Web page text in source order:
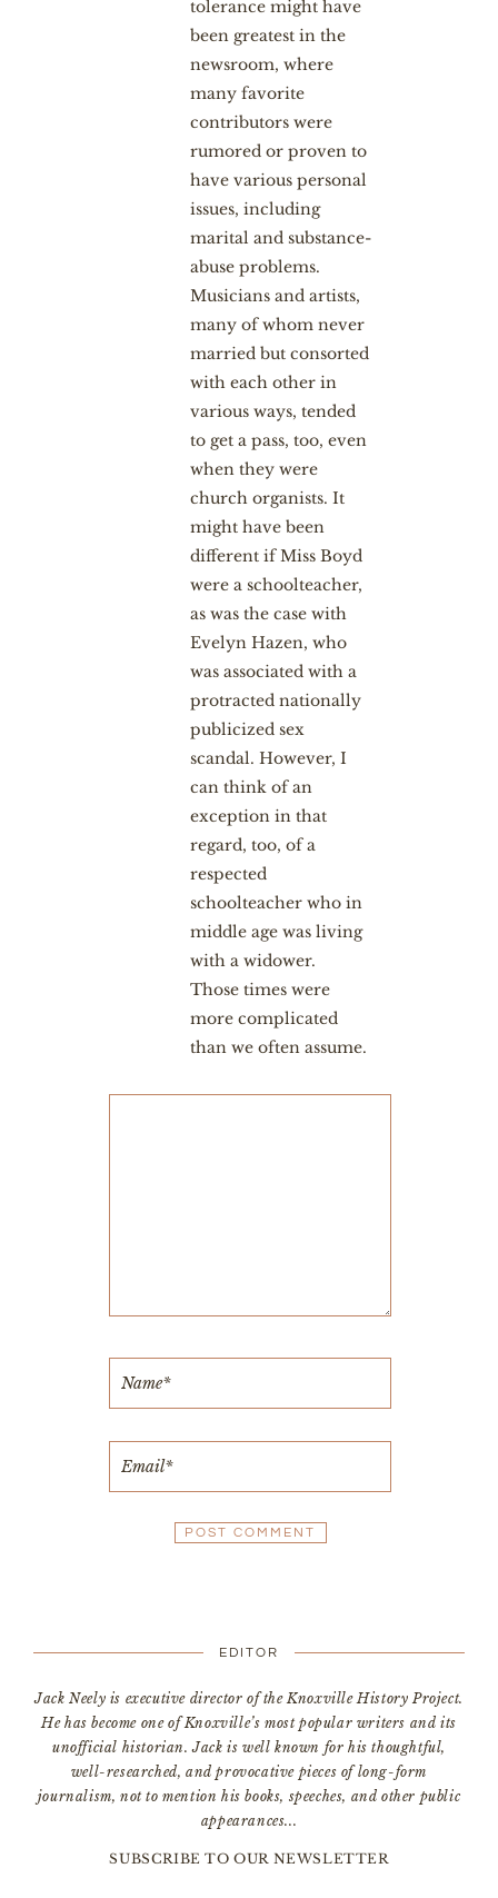
tolerance might have
been greatest in the
newsroom, where
many favorite
contributors were
rumored or proven to
have various personal
issues, including
marital and substance-
abuse problems.
Musicians and artists,
many of whom never
married but consorted
with each other in
various ways, tended
to get a pass, too, even
when they were
church organists. It
might have been
different if Miss Boyd
were a schoolteacher,
as was the case with
Evelyn Hazen, who
was associated with a
protracted nationally
publicized sex
scandal. However, I
can think of an
exception in that
regard, too, of a
respected
schoolteacher who in
middle age was living
with a widower.
Those times were
more complicated
than we often assume.
EDITOR
Jack Neely is executive director of the Knoxville History Project.
He has become one of Knoxville’s most popular writers and its
unofficial historian. Jack is well known for his thoughtful,
well-researched, and provocative pieces of long-form
journalism, not to mention his books, speeches, and other public
appearances...
SUBSCRIBE TO OUR NEWSLETTER